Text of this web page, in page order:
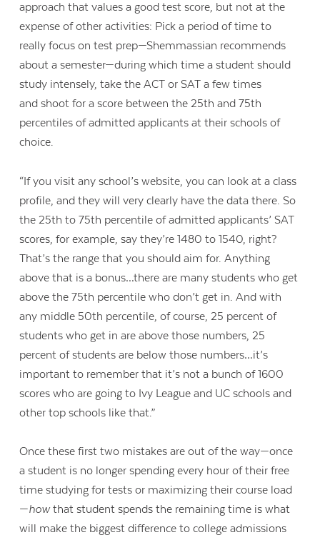
approach that values a good test score, but not at the
expense of other activities: Pick a period of time to
really focus on test prep—Shemmassian recommends
about a semester—during which time a student should
study intensely, take the ACT or SAT a few times
and shoot for a score between the 25th and 75th
percentiles of admitted applicants at their schools of
choice.
“If you visit any school’s website, you can look at a class
profile, and they will very clearly have the data there. So
the 25th to 75th percentile of admitted applicants’ SAT
scores, for example, say they’re 1480 to 1540, right?
That’s the range that you should aim for. Anything
above that is a bonus…there are many students who get
above the 75th percentile who don’t get in. And with
any middle 50th percentile, of course, 25 percent of
students who get in are above those numbers, 25
percent of students are below those numbers…it’s
important to remember that it’s not a bunch of 1600
scores who are going to Ivy League and UC schools and
other top schools like that.”
Once these first two mistakes are out of the way—once
a student is no longer spending every hour of their free
time studying for tests or maximizing their course load
—howthat student spends the remaining time is what
will make the biggest difference to college admissions